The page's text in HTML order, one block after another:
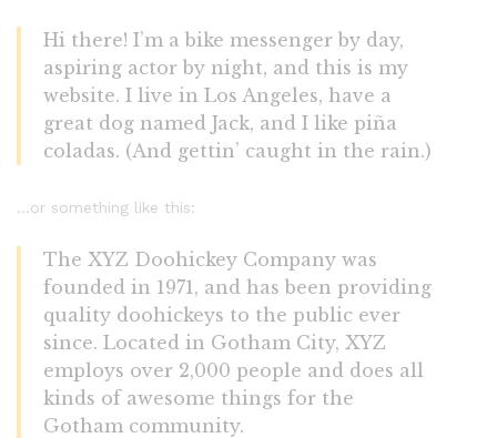
Hi there! I’m a bike messenger by day,
aspiring actor by night, and this is my
website. I live in Los Angeles, have a
great dog named Jack, and I like piña
coladas. (And gettin’ caught in the rain.)
…or something like this:
The XYZ Doohickey Company was
founded in 1971, and has been providing
quality doohickeys to the public ever
since. Located in Gotham City, XYZ
employs over 2,000 people and does all
kinds of awesome things for the
Gotham community.